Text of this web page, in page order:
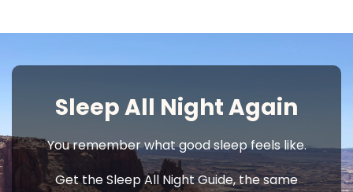
Sleep All Night Again
You remember what good sleep feels like.
Get the Sleep All Night Guide, the same